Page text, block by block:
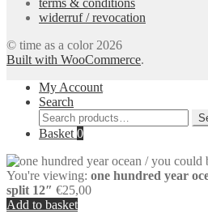
widerruf / revocation
© time as a color 2026
Built with WooCommerce.
My Account
Search
Search
for:
Basket 0
You're viewing: one hundred year
split 12″ €25,00
Add to basket